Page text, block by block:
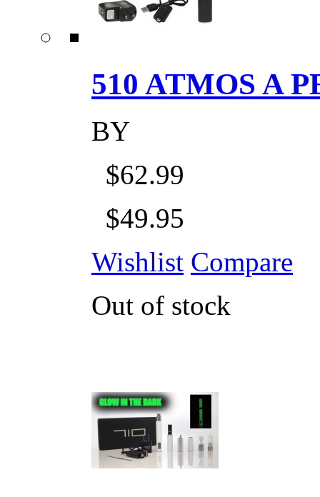
510 ATMOS A
BY
$62.99
$49.95
Wishlist Compare
Out of stock